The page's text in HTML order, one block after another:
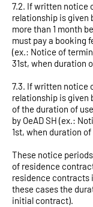
7.2. If written notice
relationship is given
more than 1 month
must pay a booking
(ex.: Notice of
31st, when duration
7.3. If written notice
relationship is given
of the duration of
by OeAD SH (ex.:
1st, when duration
These notice
of residence
residence contracts
these cases the
initial contract).